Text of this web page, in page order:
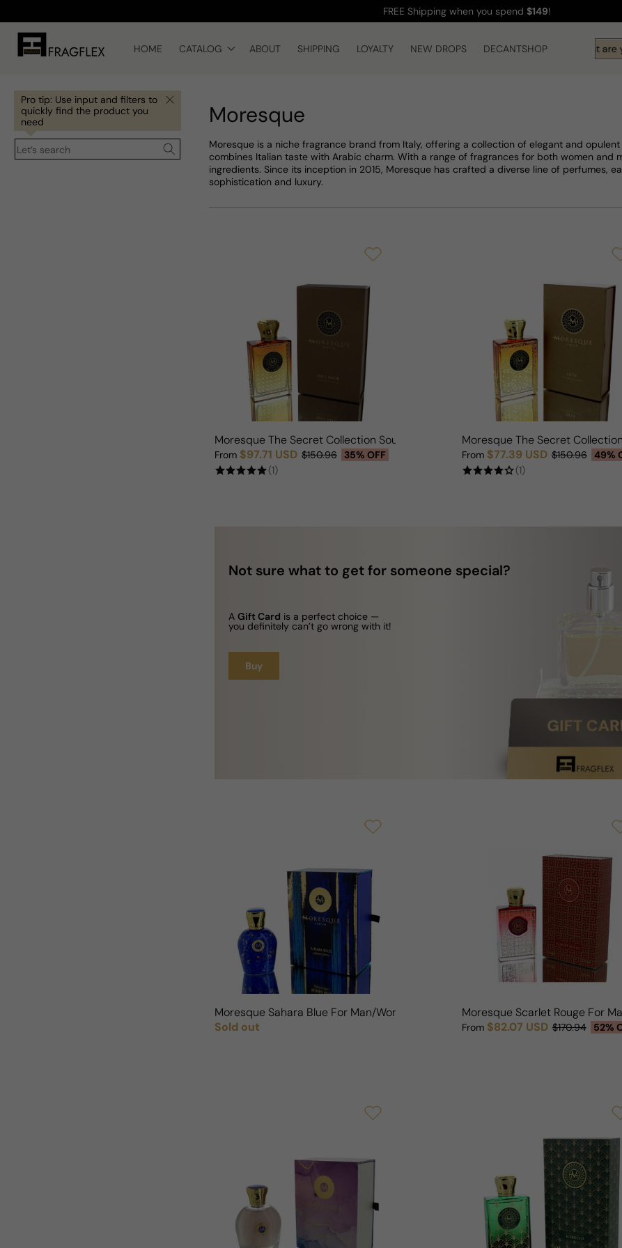
content
FREE Shipping when you spend $149!
HOME CATALOG ABOUT SHIPPING LOYALTY NEW DROPS DECANTSHOPHi! What are
Moresque
Pro tip: Use input and filters to
quickly find the product you
need
Let’s search
Moresque is a niche fragrance brand from Italy, offering a collection of elegant and
combines Italian taste with Arabic charm. With a range of fragrances for both women
ingredients. Since its inception in 2015, Moresque has crafted a diverse line of perfumes,
sophistication and luxury.
Moresque The Secret Collection Soul Batik For Man/Woman
Sale price
From $97.71 USD
Regular price $150.96 35% OFF
(1)
Moresque The Secret
Sale price
From $77.39 USD
Regular price $150.96 49%
(1)
Not sure what to get for someone special?
A Gift Card is a perfect choice —
you definitely can’t go wrong with it!
Buy
Moresque Sahara Blue For Man/Woman
Regular price
Sold out
Moresque Scarlet Rouge For
Sale price
From $82.07 USD
Regular price $170.94 52%